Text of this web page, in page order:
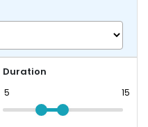
Duration